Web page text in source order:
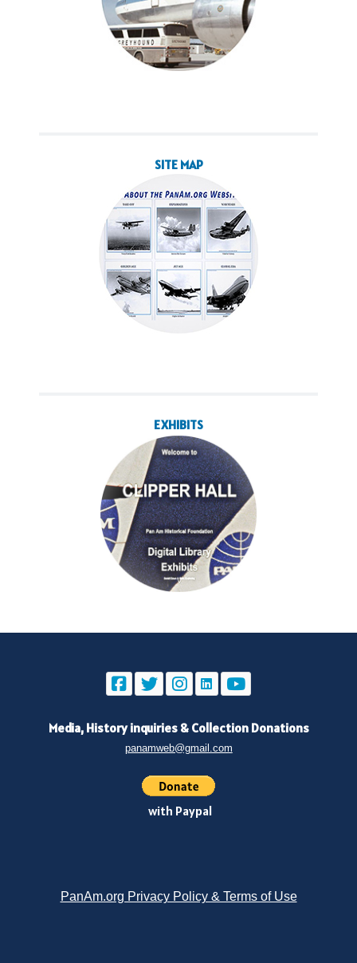
SITE MAP
EXHIBITS
Media, History inquiries & Collection Donations
panamweb@gmail.com
with Paypal
PanAm.org Privacy Policy & Terms of Use